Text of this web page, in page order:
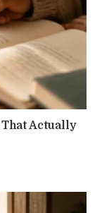
Actually